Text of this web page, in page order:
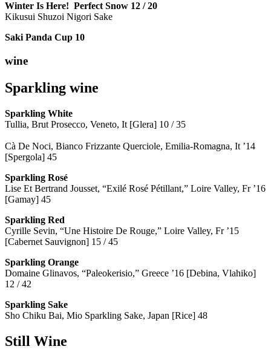
Winter Is Here! Perfect Snow 12 / 20
Kikusui Shuzoi Nigori Sake
Saki Panda Cup 10
wine
Sparkling wine
Sparkling White
Tullia, Brut Prosecco, Veneto, It [Glera] 10 / 35
Cà De Noci, Bianco Frizzante Querciole, Emilia-Romagna, It ’14
[Spergola] 45
Sparkling Rosé
Lise Et Bertrand Jousset, “Exilé Rosé Pétillant,” Loire Valley, Fr ’16
[Gamay] 45
Sparkling Red
Cyrille Sevin, “Une Histoire De Rouge,” Loire Valley, Fr ’15
[Cabernet Sauvignon] 15 / 45
Sparkling Orange
Domaine Glinavos, “Paleokerisio,” Greece ’16 [Debina, Vlahiko]
12 / 42
Sparkling Sake
Sho Chiku Bai, Mio Sparkling Sake, Japan [Rice] 48
Still Wine